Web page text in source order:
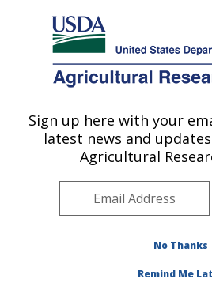
Here's how you know
Agricultural Research Service
U.S. DEPARTMENT OF AGRICULTURE
Southwest Watershed
Tucson, AZ
Pacific West Area
Sign up here with your
latest news and
Agricultural
No Thanks
Remind Me